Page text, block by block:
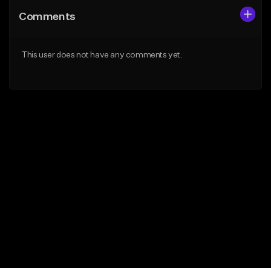
Comments
This user does not have any comments yet.